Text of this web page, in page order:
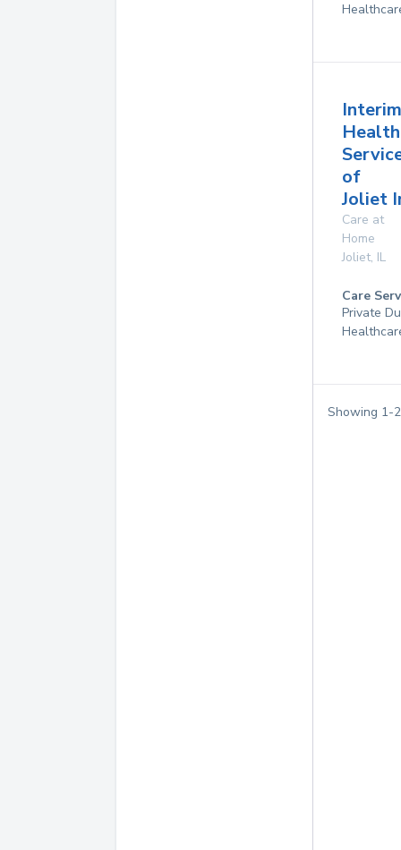
Interim
of
Joliet
Care at
Home
Joliet, IL
Care
Private
Showing 1-2